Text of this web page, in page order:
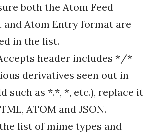
both the Atom Feed
and Atom Entry format are
in the list.
header includes */*
derivatives seen out in
such as *.*, *, etc.), replace it
ATOM and JSON.
list of mime types and